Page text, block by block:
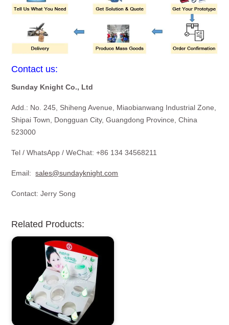
Contact us:
Sunday Knight Co., Ltd
Add.: No. 245, Shiheng Avenue, Miaobianwang Industrial Zone,
Shipai Town, Dongguan City, Guangdong Province, China
523000
Tel / WhatsApp / WeChat: +86 134 34568211
Email:sales@sundayknight.com
Contact: Jerry Song
Related Products: